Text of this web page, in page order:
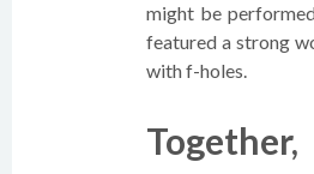
might be
featured a strong
with f-holes.